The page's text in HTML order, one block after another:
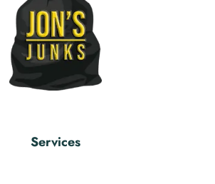
Services